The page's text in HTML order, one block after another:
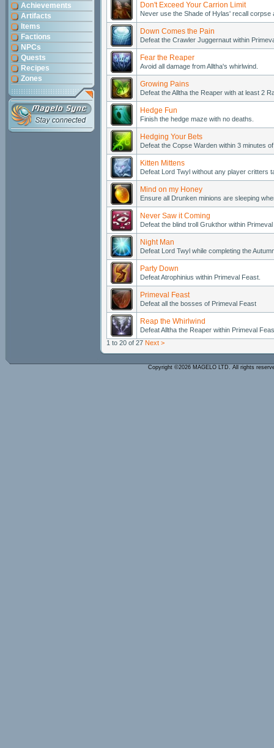
Achievements
Artifacts
Items
Factions
NPCs
Quests
Recipes
Zones
Don't Exceed Your Carrion Limit
Never use the Shade of Hylas' recall corpse
Down Comes the Pain
Defeat the Crawler Juggernaut within
Fear the Reaper
Avoid all damage from Alltha's whirlwind.
Growing Pains
Defeat the Alltha the Reaper with at least 2
Hedge Fun
Finish the hedge maze with no deaths.
Hedging Your Bets
Defeat the Copse Warden within 3 minutes
Kitten Mittens
Defeat Lord Twyl without any player critters
Mind on my Honey
Ensure all Drunken minions are sleeping
Never Saw it Coming
Defeat the blind troll Grukthor within
Night Man
Defeat Lord Twyl while completing the
Party Down
Defeat Atrophinius within Primeval Feast.
Primeval Feast
Defeat all the bosses of Primeval Feast
Reap the Whirlwind
Defeat Alltha the Reaper within Primeval
1 to 20 of 27 Next >
Copyright ©2026 MAGELO LTD. All rights